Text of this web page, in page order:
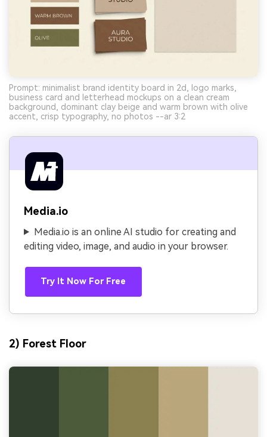
Prompt: minimalist brand identity board in 2d, logo marks,
business card and letterhead mockups on a clean cream
background, dominant clay beige and warm brown with olive
accent, crisp typography, no photos --ar 3:2
Media.io
Media.io is an online AI studio for creating and
editing video, image, and audio in your browser.
Try It Now For Free
2) Forest Floor